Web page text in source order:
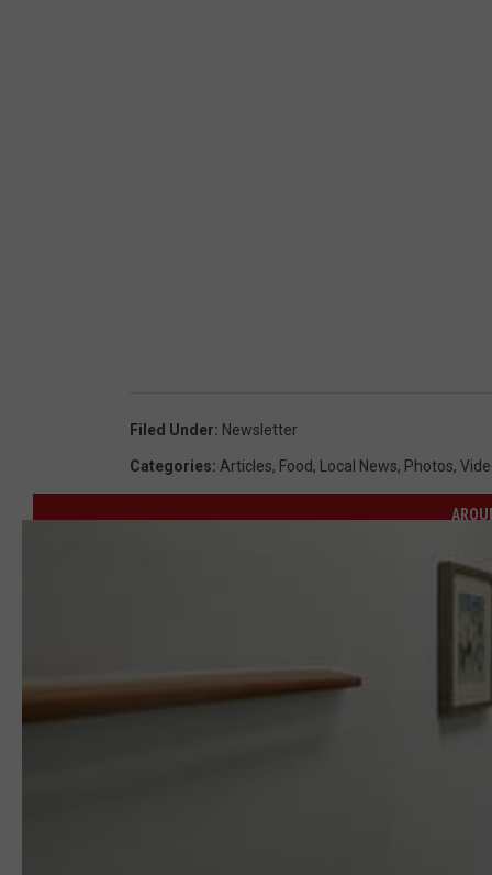
Filed Under: Newsletter
Categories: Articles, Food, Local News, Photos,